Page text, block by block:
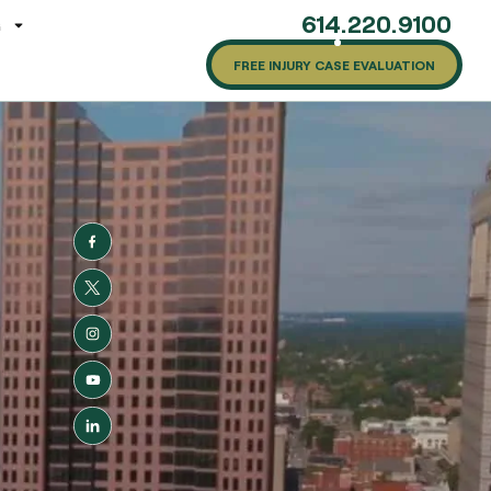
614.220.9100
FREE INJURY CASE EVALUATION